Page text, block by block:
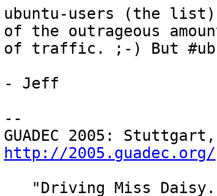
ubuntu-users (the
of the outrageous
of traffic. ;-) But
- Jeff
--
http://2005.guadec.org/